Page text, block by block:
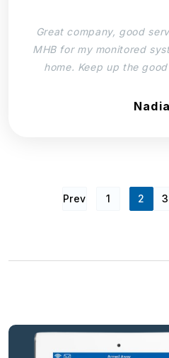
Great company, good
MHB for my monitored
home. Keep up the
Prev 1 2 3